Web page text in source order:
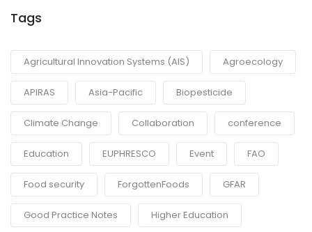
Tags
Agricultural Innovation Systems (AIS) Agroecology
APIRAS Asia-Pacific Biopesticide
Climate Change Collaboration conference
Education EUPHRESCO Event FAO
Food security ForgottenFoods GFAR
Good Practice Notes Higher Education